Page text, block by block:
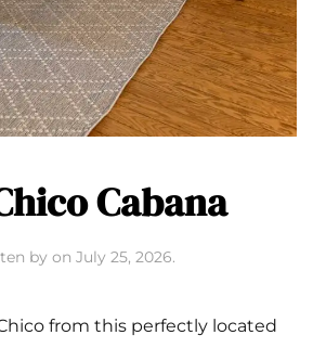
Cabana
by on July 25, 2026.
from this perfectly located